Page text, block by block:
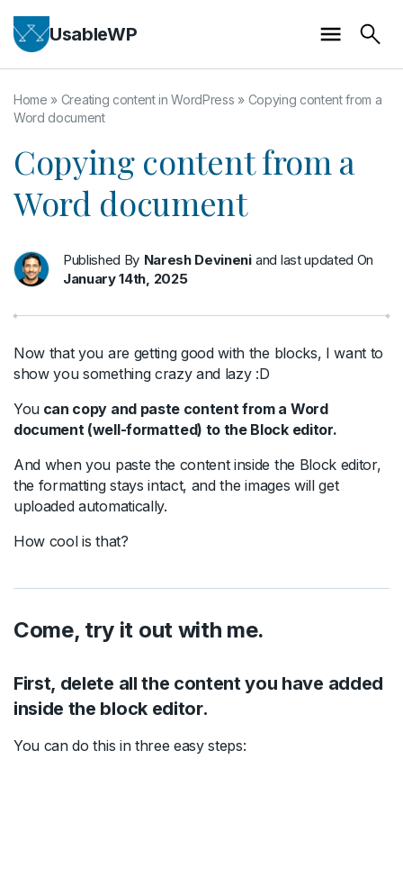
UsableWP
Home » Creating content in WordPress » Copying content from a
Word document
Copying content from a
Word document
Published By Naresh Devineni and last updated On
January 14th, 2025
Now that you are getting good with the blocks, I want to
show you something crazy and lazy :D
You can copy and paste content from a Word
document (well-formatted) to the Block editor.
And when you paste the content inside the Block editor,
the formatting stays intact, and the images will get
uploaded automatically.
How cool is that?
Come, try it out with me.
First, delete all the content you have added
inside the block editor.
You can do this in three easy steps: